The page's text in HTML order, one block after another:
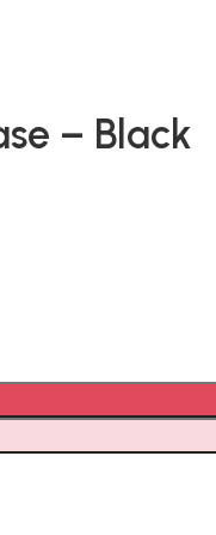
– Black